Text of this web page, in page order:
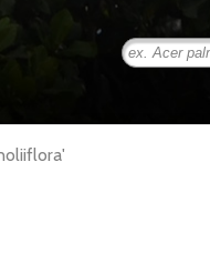
Middle East & North
Africa